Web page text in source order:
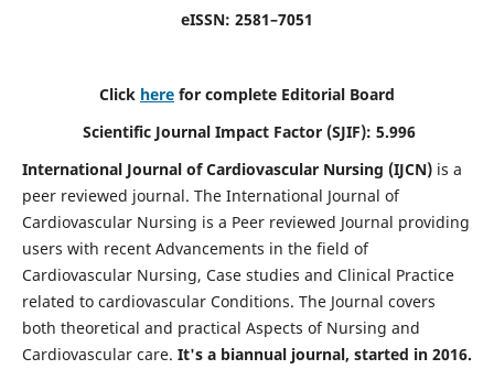
eISSN: 2581–7051
Click here for complete Editorial Board
Scientific Journal Impact Factor (SJIF): 5.996
International Journal of Cardiovascular Nursing (IJCN) is a
peer reviewed journal. The International Journal of
Cardiovascular Nursing is a Peer reviewed Journal providing
users with recent Advancements in the field of
Cardiovascular Nursing, Case studies and Clinical Practice
related to cardiovascular Conditions. The Journal covers
both theoretical and practical Aspects of Nursing and
Cardiovascular care. It's a biannual journal, started in 2016.